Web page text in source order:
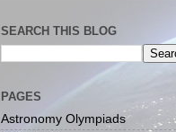
SEARCH THIS BLOG
PAGES
Astronomy Olympiads